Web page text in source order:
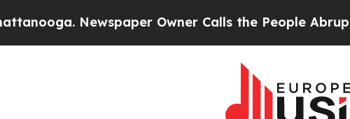
Newspaper Owner Calls the People Abruptly